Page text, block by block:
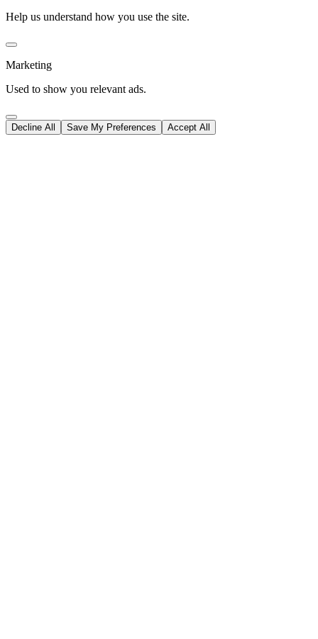
Help us understand how you use the site.
Marketing
Used to show you relevant ads.
Decline All Save My Preferences Accept All